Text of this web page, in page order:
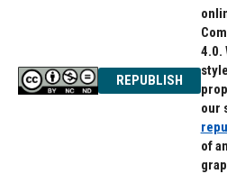
REPUBLISH
4.0.
our
of